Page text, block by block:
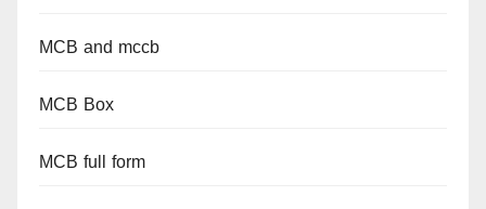
MCB and mccb
MCB Box
MCB full form